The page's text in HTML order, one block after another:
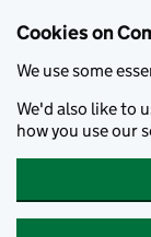
Cookies on
We use some
We'd also like to
how you use our